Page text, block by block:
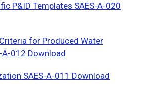
P&ID Templates SAES-A-020
for Produced Water
A-012 Download
SAES-A-011 Download